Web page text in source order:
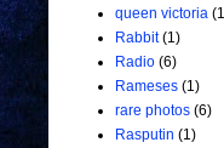
queen victoria
Rabbit (1)
Radio (6)
Rameses (1)
rare photos (6)
Rasputin (1)